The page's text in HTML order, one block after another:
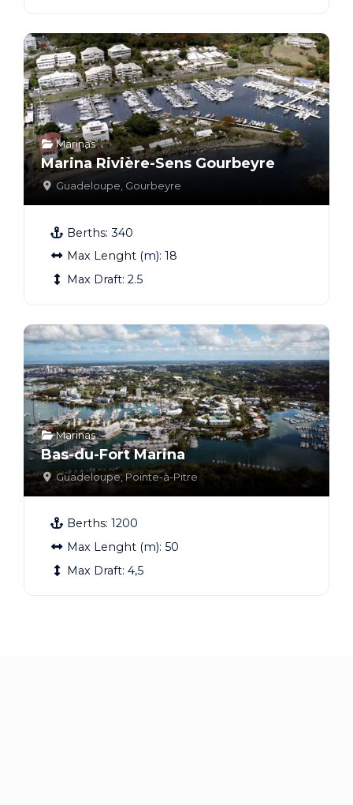
Marinas
Marina Rivière-Sens Gourbeyre
Guadeloupe, Gourbeyre
Berths: 340
Max Lenght (m): 18
Max Draft: 2.5
Marinas
Bas-du-Fort Marina
Guadeloupe, Pointe-à-Pitre
Berths: 1200
Max Lenght (m): 50
Max Draft: 4,5